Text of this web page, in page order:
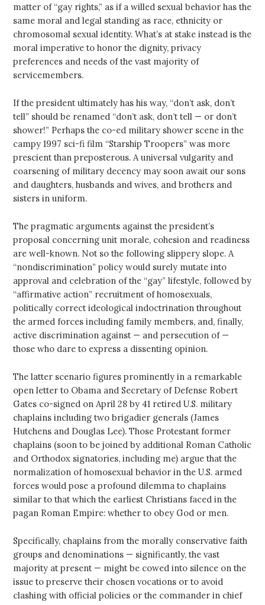
matter of “gay rights,” as if a willed sexual behavior has the
same moral and legal standing as race, ethnicity or
chromosomal sexual identity. What’s at stake instead is the
moral imperative to honor the dignity, privacy
preferences and needs of the vast majority of
servicemembers.
If the president ultimately has his way, “don’t ask, don’t
tell” should be renamed “don’t ask, don’t tell — or don’t
shower!” Perhaps the co-ed military shower scene in the
campy 1997 sci-fi film “Starship Troopers” was more
prescient than preposterous. A universal vulgarity and
coarsening of military decency may soon await our sons
and daughters, husbands and wives, and brothers and
sisters in uniform.
The pragmatic arguments against the president’s
proposal concerning unit morale, cohesion and readiness
are well-known. Not so the following slippery slope. A
“nondiscrimination” policy would surely mutate into
approval and celebration of the “gay” lifestyle, followed by
“affirmative action” recruitment of homosexuals,
politically correct ideological indoctrination throughout
the armed forces including family members, and, finally,
active discrimination against — and persecution of —
those who dare to express a dissenting opinion.
The latter scenario figures prominently in a remarkable
open letter to Obama and Secretary of Defense Robert
Gates co-signed on April 28 by 41 retired U.S. military
chaplains including two brigadier generals (James
Hutchens and Douglas Lee). Those Protestant former
chaplains (soon to be joined by additional Roman Catholic
and Orthodox signatories, including me) argue that the
normalization of homosexual behavior in the U.S. armed
forces would pose a profound dilemma to chaplains
similar to that which the earliest Christians faced in the
pagan Roman Empire: whether to obey God or men.
Specifically, chaplains from the morally conservative faith
groups and denominations — significantly, the vast
majority at present — might be cowed into silence on the
issue to preserve their chosen vocations or to avoid
clashing with official policies or the commander in chief